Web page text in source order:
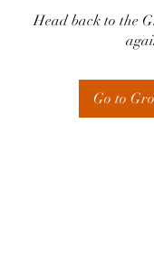
Head back to the
Go to